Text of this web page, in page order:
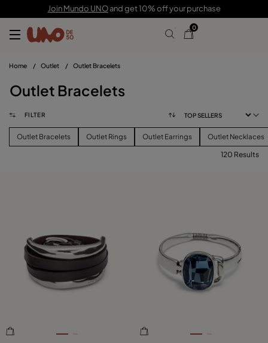
Join Mundo UNOand get 10% off your purchase
0
Home / Outlet / Outlet Bracelets
Outlet Bracelets
FILTER
Outlet Bracelets Outlet Rings Outlet Earrings Outlet Necklaces
SIZE
PLATING
120 Results